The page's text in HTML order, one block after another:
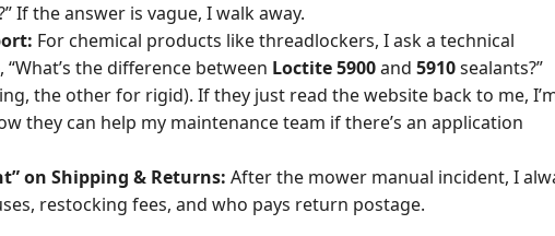
If the answer is vague, I walk away.
For chemical products like threadlockers, I ask a technical
the difference between Loctite 5900and 5910sealants?”
the other for rigid). If they just read the website back to me,
they can help my maintenance team if there’s an application
on Shipping & Returns: After the mower manual incident, I
restocking fees, and who pays return postage.